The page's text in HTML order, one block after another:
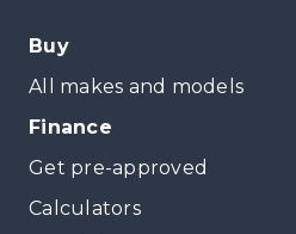
Buy
All makes and models
Finance
Get pre-approved
Calculators